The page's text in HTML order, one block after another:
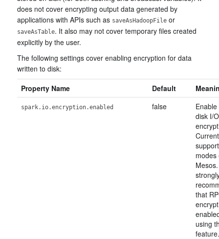
does not cover encrypting output data generated by
applications with APIs such as saveAsHadoopFile or
saveAsTable. It also may not cover temporary files created
explicitly by the user.
The following settings cover enabling encryption for data
written to disk:
Property Name
Default
spark.io.encryption.enabled false
disk I/O
modes
that
using
feature.